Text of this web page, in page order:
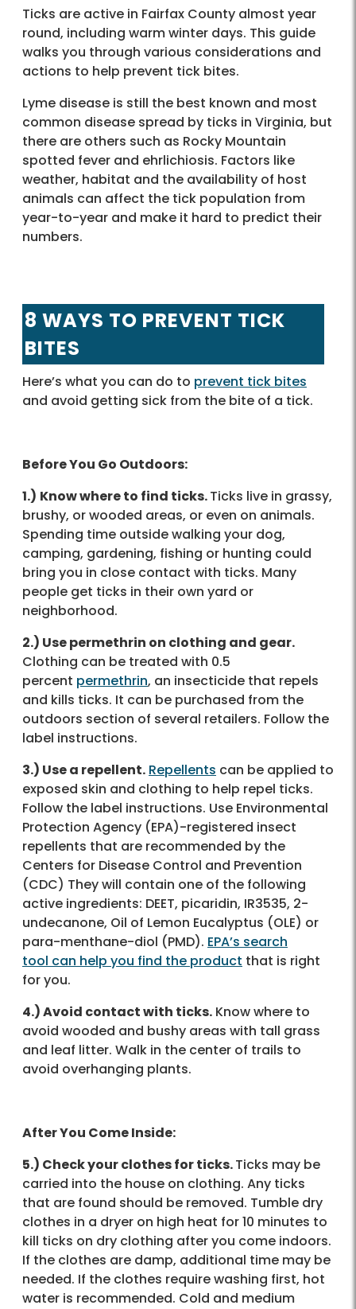
Ticks are active in Fairfax County almost year
round, including warm winter days. This guide
walks you through various considerations and
actions to help prevent tick bites.
Lyme disease is still the best known and most
common disease spread by ticks in Virginia, but
there are others such as Rocky Mountain
spotted fever and ehrlichiosis. Factors like
weather, habitat and the availability of host
animals can affect the tick population from
year-to-year and make it hard to predict their
numbers.
8 WAYS TO PREVENT TICK
BITES
Here’s what you can do to prevent tick bites
and avoid getting sick from the bite of a tick.
Before You Go Outdoors:
1.) Know where to find ticks.Ticks live in grassy,
brushy, or wooded areas, or even on animals.
Spending time outside walking your dog,
camping, gardening, fishing or hunting could
bring you in close contact with ticks. Many
people get ticks in their own yard or
neighborhood.
2.) Use permethrin on clothing and gear.
Clothing can be treated with 0.5
percent permethrin, an insecticide that repels
and kills ticks. It can be purchased from the
outdoors section of several retailers. Follow the
label instructions.
3.) Use a repellent. Repellents can be applied to
exposed skin and clothing to help repel ticks.
Follow the label instructions. Use Environmental
Protection Agency (EPA)-registered insect
repellents that are recommended by the
Centers for Disease Control and Prevention
(CDC) They will contain one of the following
active ingredients: DEET, picaridin, IR3535, 2-
undecanone, Oil of Lemon Eucalyptus (OLE) or
para-menthane-diol (PMD). EPA’s search
tool can help you find the product that is right
for you.
4.) Avoid contact with ticks. Know where to
avoid wooded and bushy areas with tall grass
and leaf litter. Walk in the center of trails to
avoid overhanging plants.
After You Come Inside:
5.) Check your clothes for ticks.Ticks may be
carried into the house on clothing. Any ticks
that are found should be removed. Tumble dry
clothes in a dryer on high heat for 10 minutes to
kill ticks on dry clothing after you come indoors.
If the clothes are damp, additional time may be
needed. If the clothes require washing first, hot
water is recommended. Cold and medium